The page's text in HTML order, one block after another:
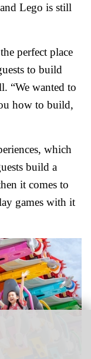
Lego is still
perfect place
to build
“We wanted to
how to build,
which
build a
it comes to
games with it